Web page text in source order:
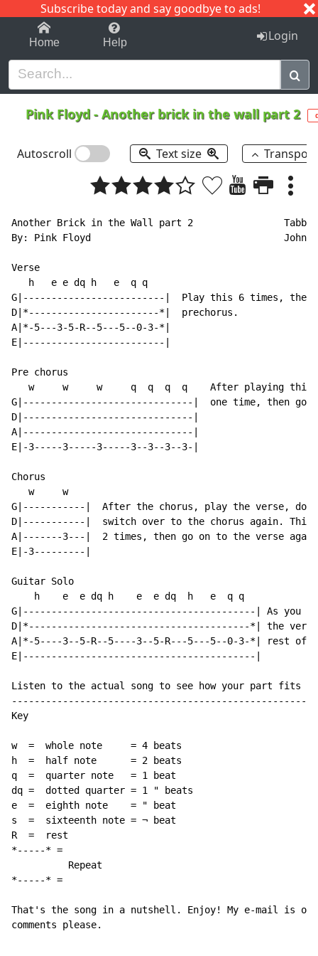
Subscribe today and say goodbye to ads!
1-9 C I J
Home Help Login
Pink Floyd -Another brick in the wall part 2
Autoscroll Text size
Another Brick in the Wall part 2
By: Pink Floyd                                  John
Verse
   h   e e dq h   e  q q
G|-------------------------|  Play this 6 times, then
D|*-----------------------*|  prechorus.
A|*-5---3-5-R--5---5--0-3-*|
E|-------------------------|
Pre chorus
w     w     w     q  q  q  q    After playing this
G|------------------------------|  one time, then go
D|------------------------------|
A|------------------------------|
E|-3-----3-----3-----3--3--3--3-|
Chorus
   w     w
G|-----------|  After the chorus, play the verse,
D|-----------|  switch over to the chorus again. This
A|-------3---|  2 times, then go on to the verse
E|-3---------|
Guitar Solo
    h    e  e dq h    e  e dq  h   e  q q
G|-----------------------------------------| As you
D|*---------------------------------------*| the
A|*-5----3--5-R--5----3--5-R---5---5--0-3-*| rest of
E|-----------------------------------------|
Listen to the actual song to see how your part fits
Key
w  =  whole note     = 4 beats
h  =  half note      = 2 beats
q  =  quarter note   = 1 beat
dq =  dotted quarter = 1 " beats
e  =  eighth note    = " beat
s  =  sixteenth note = ¬ beat
R  =  rest
*-----* =
          Repeat
*-----* =
That's the song in a nutshell. Enjoy! My e-mail is
comments please.